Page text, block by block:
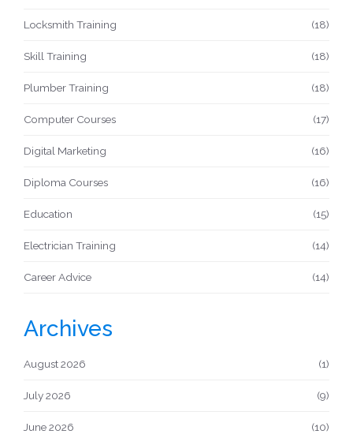
Locksmith Training (18)
Skill Training (18)
Plumber Training (18)
Computer Courses (17)
Digital Marketing (16)
Diploma Courses (16)
Education (15)
Electrician Training (14)
Career Advice (14)
Archives
August 2026 (1)
July 2026 (9)
June 2026 (10)